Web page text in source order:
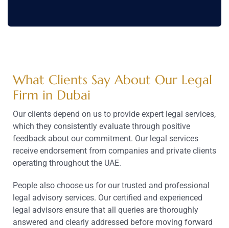
What Clients Say About Our Legal
Firm in Dubai
Our clients depend on us to provide expert legal services,
which they consistently evaluate through positive
feedback about our commitment. Our legal services
receive endorsement from companies and private clients
operating throughout the UAE.
People also choose us for our trusted and professional
legal advisory services. Our certified and experienced
legal advisors ensure that all queries are thoroughly
answered and clearly addressed before moving forward